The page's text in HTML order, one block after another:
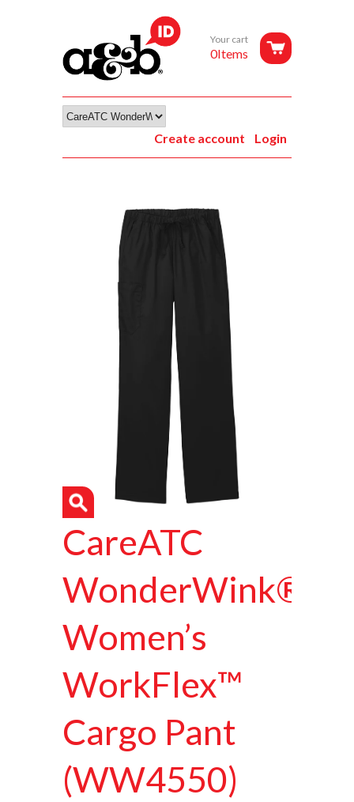
Your cart
0Items
Login
Create account
CareATC
WonderWink®
Women’s
WorkFlex™
Cargo Pant
(WW4550)